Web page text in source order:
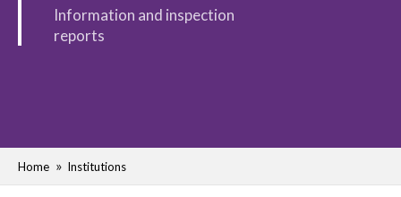
Information and inspection
reports
Home Institutions